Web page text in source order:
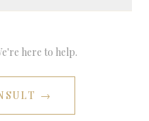
here to help.
→